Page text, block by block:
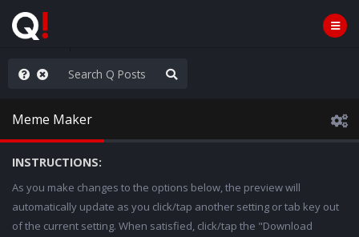
the line
Meme Maker
INSTRUCTIONS:
As you make changes to the options below, the preview will
automatically update as you click/tap another setting or tab key out
of the current setting. When satisfied, click/tap the "Download